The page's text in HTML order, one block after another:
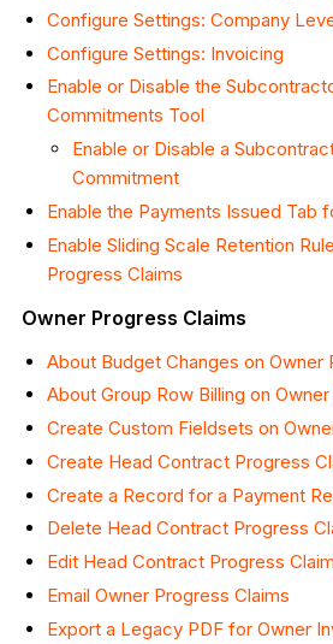
Configure Settings: Company
Configure Settings: Invoicing
Enable or Disable the
Commitments Tool
Enable or Disable a
Commitment
Enable the Payments Issued Tab
Enable Sliding Scale Retention
Progress Claims
Owner Progress Claims
About Budget Changes on Owner
About Group Row Billing on
Create Custom Fieldsets on
Create Head Contract Progress
Create a Record for a Payment
Delete Head Contract Progress
Edit Head Contract Progress Claim
Email Owner Progress Claims
Export a Legacy PDF for Owner